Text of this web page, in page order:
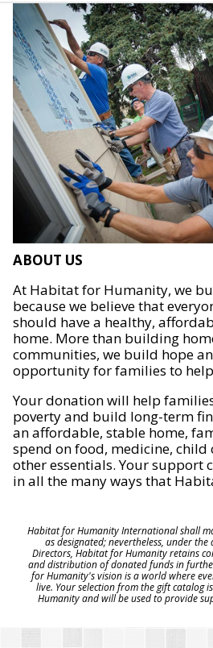
ABOUT US
At Habitat for Humanity, we
because we believe that
should have a healthy,
home. More than building
communities, we build hope
opportunity for families to help
Your donation will help
poverty and build long-term
an affordable, stable home,
spend on food, medicine, child
other essentials. Your support
in all the many ways that
Habitat for Humanity International shall
as designated; nevertheless, under
Directors, Habitat for Humanity retains
and distribution of donated funds in
for Humanity's vision is a world where
live. Your selection from the gift catalog
Humanity and will be used to provide